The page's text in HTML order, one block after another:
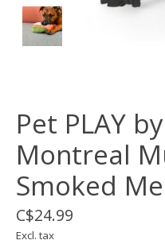
Pet PLAY
Montreal
Smoked
C$24.99
Excl. tax